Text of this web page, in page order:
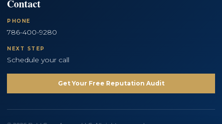
Contact
PHONE
786-400-9280
NEXT STEP
Schedule your call
Get Your Free Reputation Audit